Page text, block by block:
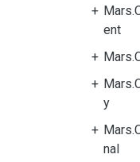
ent
y
nal